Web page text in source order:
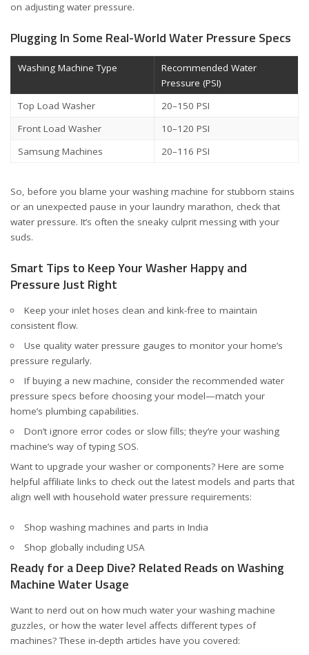
on adjusting water pressure.
Plugging In Some Real-World Water Pressure Specs
Washing Machine Type
Recommended Water
Pressure (PSI)
Top Load Washer
20–150 PSI
Front Load Washer
10–120 PSI
Samsung Machines
20–116 PSI
So, before you blame your washing machine for stubborn stains
or an unexpected pause in your laundry marathon, check that
water pressure. It’s often the sneaky culprit messing with your
suds.
Smart Tips to Keep Your Washer Happy and
Pressure Just Right
Keep your inlet hoses clean and kink-free to maintain
consistent flow.
Use quality water pressure gauges to monitor your home’s
pressure regularly.
If buying a new machine, consider the recommended water
pressure specs before choosing your model—match your
home’s plumbing capabilities.
Don’t ignore error codes or slow fills; they’re your washing
machine’s way of typing SOS.
Want to upgrade your washer or components? Here are some
helpful affiliate links to check out the latest models and parts that
align well with household water pressure requirements:
Shop washing machines and parts in India
Shop globally including USA
Ready for a Deep Dive? Related Reads on Washing
Machine Water Usage
Want to nerd out on how much water your washing machine
guzzles, or how the water level affects different types of
machines? These in-depth articles have you covered: